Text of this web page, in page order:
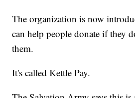
The organization is now
can help people donate if they
them.
It's called Kettle Pay.